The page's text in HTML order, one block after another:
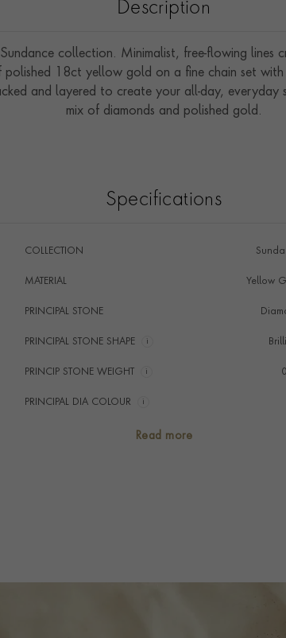
Description
collection. Minimalist, free-flowing lines
18ct yellow gold on a fine chain set
and layered to create your all-day,
mix of diamonds and polished gold.
Specifications
COLLECTION
MATERIAL Yellow
PRINCIPAL STONE
PRINCIPAL STONE SHAPE i
PRINCIP STONE WEIGHT i
PRINCIPAL DIA COLOUR i
CLASP TYPE
Read more